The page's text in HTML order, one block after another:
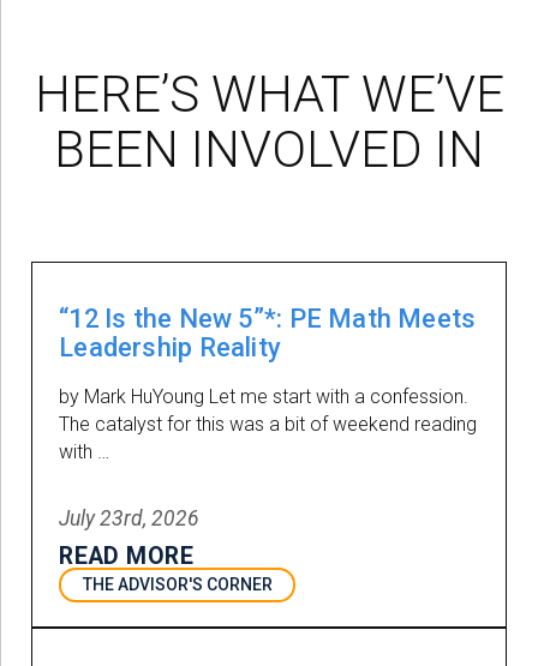
HERE’S WHAT WE’VE
BEEN INVOLVED IN
“12 Is the New 5”*: PE Math Meets
Leadership Reality
by Mark HuYoung Let me start with a confession.
The catalyst for this was a bit of weekend reading
with …
July 23rd, 2026
READ MORE
THE ADVISOR'S CORNER